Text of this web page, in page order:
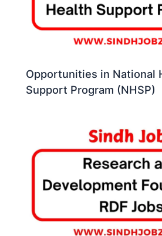
Opportunities in National
Support Program (NHSP)